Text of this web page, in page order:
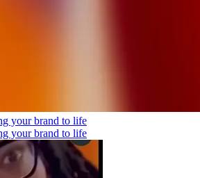
your brand to life
your brand to life